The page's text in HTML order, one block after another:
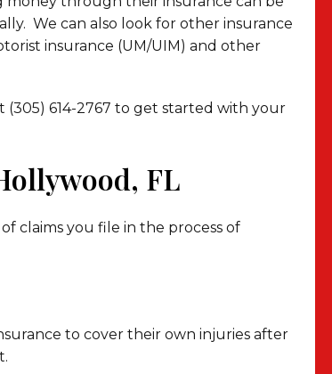
We can also look for other insurance
insurance (UM/UIM) and other
(305) 614-2767 to get started with your
FL
claims you file in the process of
to cover their own injuries after